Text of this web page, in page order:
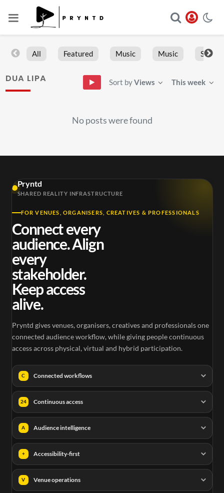
All Featured Music Music Sports
DUA LIPA Sort byViews This week
No posts were found
Pryntd
SHARED REALITY INFRASTRUCTURE
FOR VENUES, ORGANISERS, CREATIVES & PROFESSIONALS
Connect every
audience. Align
every
stakeholder.
Keep access
alive.
Pryntd gives venues, organisers, creatives and professionals one
connected audience workflow, while giving people continuous
access across physical, virtual and hybrid participation.
C Connected workflows
24 Continuous access
A Audience intelligence
+ Accessibility-first
V Venue operations